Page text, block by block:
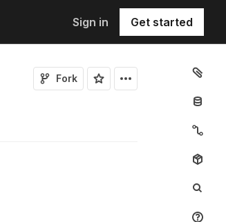
Sign in Get started
Fork